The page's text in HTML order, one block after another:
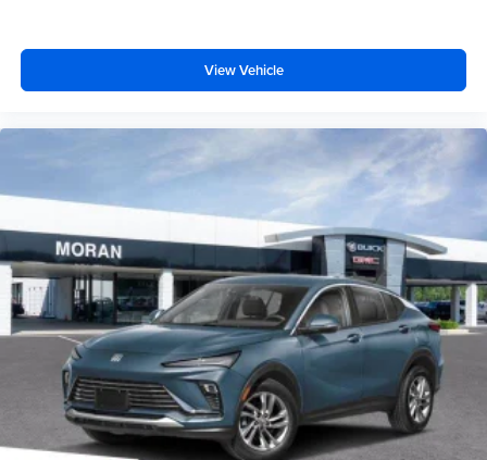
View Vehicle